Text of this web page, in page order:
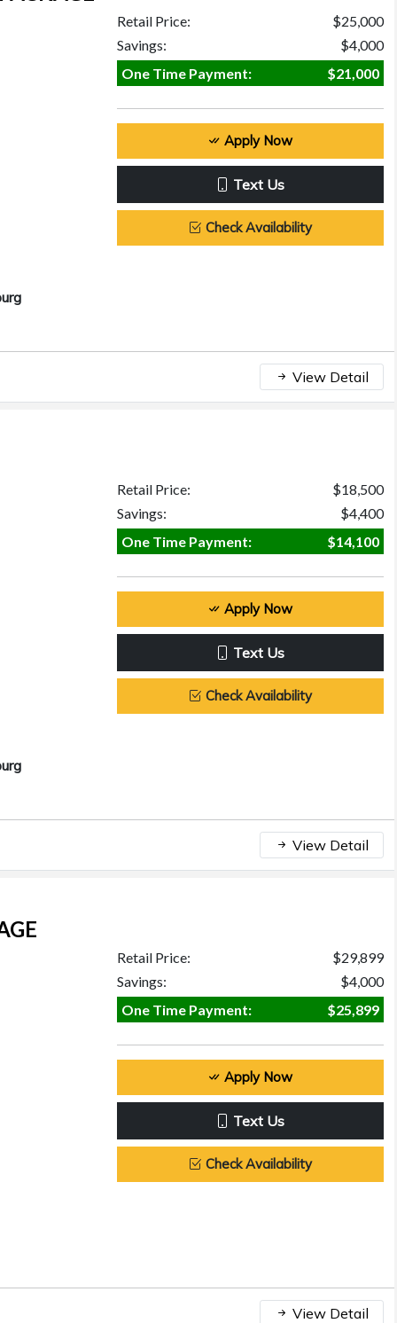
Retail Price:
$25,000
Savings:
$4,000
One Time Payment:
$21,000
Apply Now
Text Us
Check Availability
View Detail
Retail Price:
$18,500
Savings:
$4,400
One Time Payment:
$14,100
Apply Now
Text Us
Check Availability
View Detail
Retail Price:
$29,899
Savings:
$4,000
One Time Payment:
$25,899
Apply Now
Text Us
Check Availability
View Detail